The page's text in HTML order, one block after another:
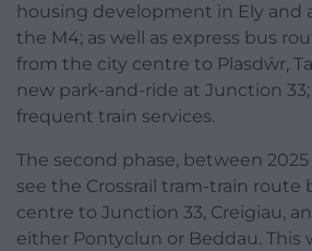
housing development in Ely and
the M4; as well as express bus
from the city centre to Plasdŵr,
new park-and-ride at Junction
frequent train services.
The second phase, between
see the Crossrail tram-train
centre to Junction 33, Creigiau,
either Pontyclun or Beddau. This